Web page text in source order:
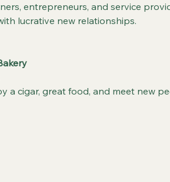
entrepreneurs, and service
lucrative new relationships.
a cigar, great food, and meet new